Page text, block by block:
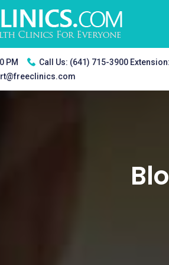
PM Call Us: (641) 715-3900